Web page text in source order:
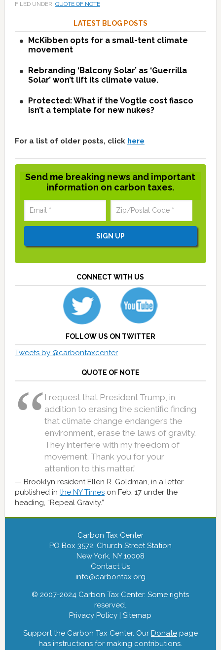
FILED UNDER: QUOTE OF NOTE
LATEST BLOG POSTS
McKibben opts for a small-tent climate
movement
Rebranding ‘Balcony Solar’ as ‘Guerrilla
Solar’ won’t lift its climate value.
Protected: What if the Vogtle cost fiasco
isn’t a template for new nukes?
For a list of older posts, click here
Send me breaking news and important
information on carbon taxes.
CONNECT WITH US
FOLLOW US ON TWITTER
Tweets by @carbontaxcenter
QUOTE OF NOTE
I request that President Trump, in
addition to erasing the scientific finding
that climate change endangers the
environment, erase the laws of gravity.
They interfere with my freedom of
movement. Thank you for your
attention to this matter.”
Brooklyn resident Ellen R. Goldman, in a letter
published in the NY Timeson Feb. 17 under the
heading, “Repeal Gravity.”
Carbon Tax Center
PO Box 3572, Church Street Station
New York, NY 10008
Contact Us
info@carbontax.org
© 2007-2024 Carbon Tax Center. Some rights
reserved.
Privacy Policy |Sitemap
Support the Carbon Tax Center. Our Donatepage
has instructions for making contributions.